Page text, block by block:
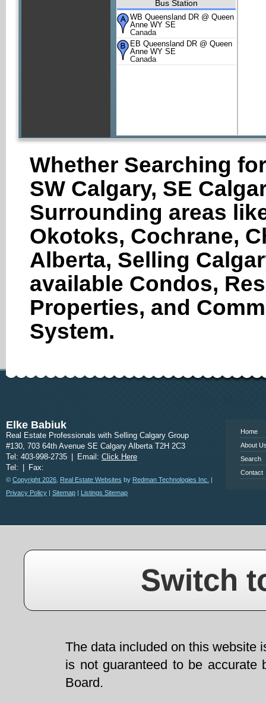
Bus Station
WB Queensland DR @ Queen
Anne WY SE
Canada
EB Queensland DR @ Queen
Anne WY SE
Canada
Whether Searching
SW Calgary, SE
Surrounding areas
Okotoks, Cochrane,
Alberta, Selling
available Condos,
Properties, and
System.
Elke Babiuk
Real Estate Professionals with Selling Calgary Group
#130, 703 64th Avenue SE Calgary Alberta T2H 2C3
Tel: 403-998-2735
Email: Click Here
Tel:
Fax:
© Copyright 2026 Real Estate Websites by Redman Technologies Inc.
|
Privacy Policy | Sitemap | Listings Sitemap
Home
About
Search
Contact
Switch
The data included on this website
is not guaranteed to be accurate
Board.